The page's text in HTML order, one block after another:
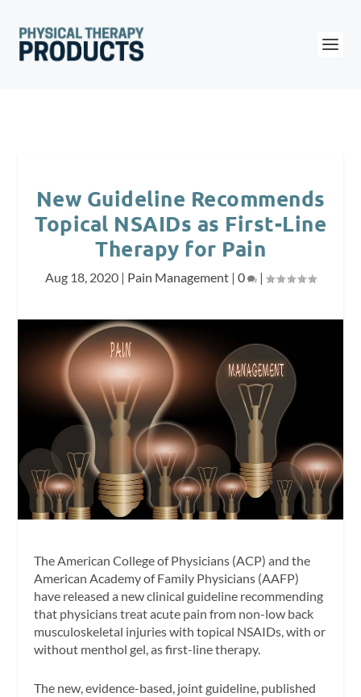
New Guideline Recommends
Topical NSAIDs as First-Line
Therapy for Pain
Aug 18, 2020 | Pain Management | 0 |
The American College of Physicians (ACP) and the
American Academy of Family Physicians (AAFP)
have released a new clinical guideline recommending
that physicians treat acute pain from non-low back
musculoskeletal injuries with topical NSAIDs, with or
without menthol gel, as first-line therapy.
The new, evidence-based, joint guideline, published